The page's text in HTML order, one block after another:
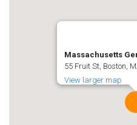
Massachusetts
55 Fruit St, Boston,
View larger map